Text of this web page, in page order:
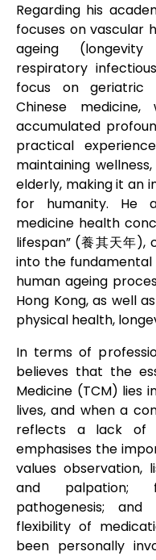
Regarding his
focuses on vascular
ageing
respiratory
focus on geriatric
Chinese
accumulated
practical
maintaining
elderly, making it an
for humanity. He
medicine health
lifespan” (養其天年
into the
human ageing
Hong Kong, as well
physical health,
In terms of
believes that the
Medicine (TCM) lies
lives, and when a
reflects a lack of
emphasises the
values observation,
and
pathogenesis;
flexibility of
been personally